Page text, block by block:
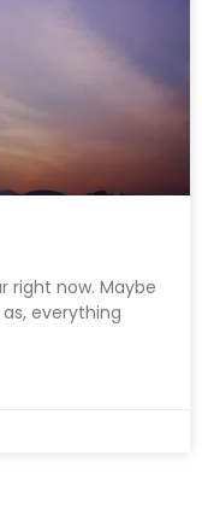
right now. Maybe
everything